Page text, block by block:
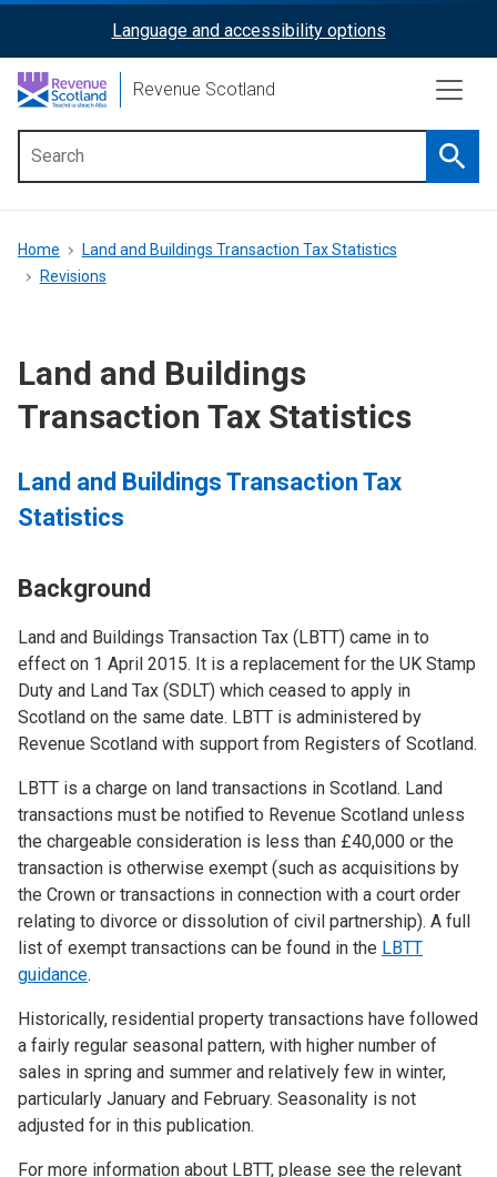
content
ReciteMe
Activation
Language and accessibility options
Revenue Scotland
menu
Breadcrumb
Home
Land and Buildings Transaction Tax Statistics
Revisions
Land and Buildings
Transaction Tax Statistics
Land and Buildings Transaction Tax
Statistics
Background
Land and Buildings Transaction Tax (LBTT) came in to
effect on 1 April 2015. It is a replacement for the UK Stamp
Duty and Land Tax (SDLT) which ceased to apply in
Scotland on the same date. LBTT is administered by
Revenue Scotland with support from Registers of Scotland.
LBTT is a charge on land transactions in Scotland. Land
transactions must be notified to Revenue Scotland unless
the chargeable consideration is less than £40,000 or the
transaction is otherwise exempt (such as acquisitions by
the Crown or transactions in connection with a court order
relating to divorce or dissolution of civil partnership). A full
list of exempt transactions can be found in the LBTT
guidance.
Historically, residential property transactions have followed
a fairly regular seasonal pattern, with higher number of
sales in spring and summer and relatively few in winter,
particularly January and February. Seasonality is not
adjusted for in this publication.
For more information about LBTT, please see the relevant